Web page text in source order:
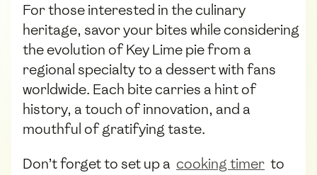
For those interested in the culinary
heritage, savor your bites while considering
the evolution of Key Lime pie from a
regional specialty to a dessert with fans
worldwide. Each bite carries a hint of
history, a touch of innovation, and a
mouthful of gratifying taste.
Don’t forget to set up a cooking timer to